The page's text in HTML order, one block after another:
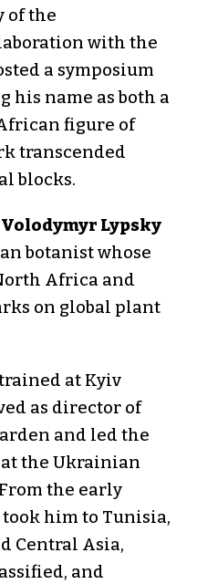
of the
with the
a symposium
his name as both a
figure of
transcended
blocks.
Volodymyr Lypsky
botanist whose
Africa and
on global plant
at Kyiv
as director of
and led the
the Ukrainian
the early
him to Tunisia,
Central Asia,
and